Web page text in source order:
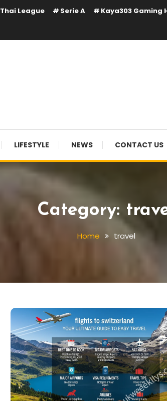
Thai League Serie A Kaya303 Gaming
LIFESTYLE NEWS CONTACT US
Category:
Home travel